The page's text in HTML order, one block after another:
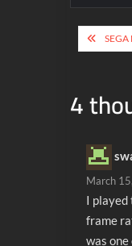
Post
4
March
I played
frame
was